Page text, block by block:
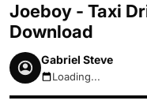
Joeboy - Taxi
Download
Gabriel Steve
August 7, 2026 6:19pm
Loading...